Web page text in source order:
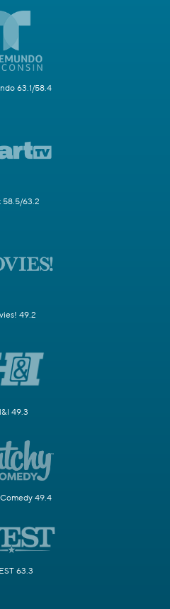
63.1/58.4
58.5/63.2
49.2
49.3
49.4
63.3